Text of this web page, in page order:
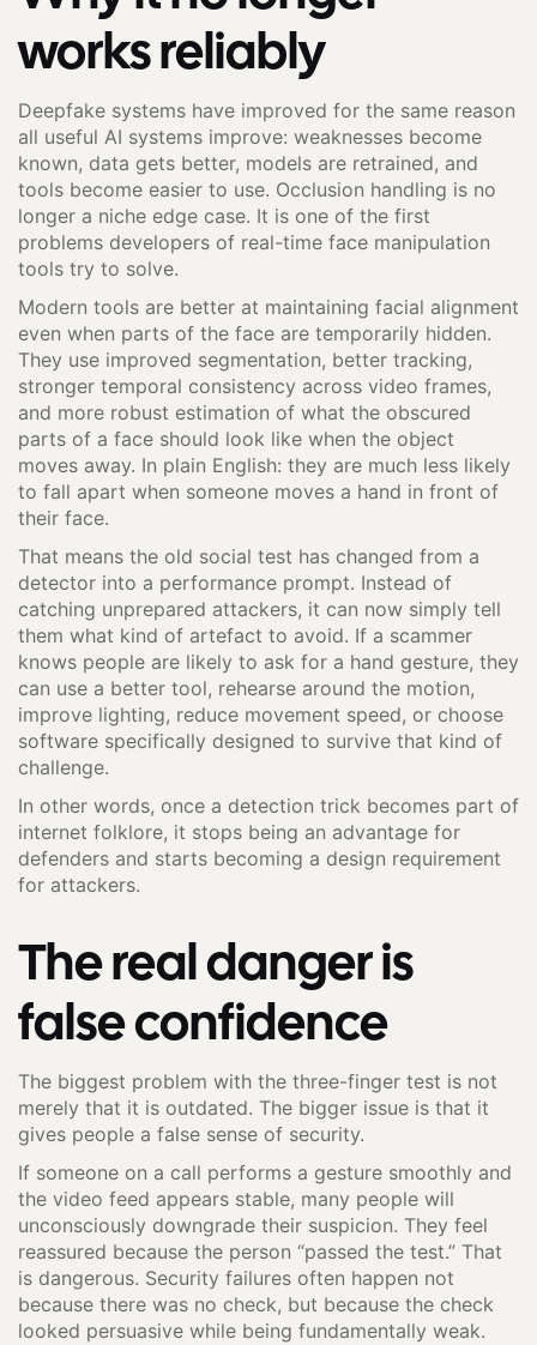
works reliably
Deepfake systems have improved for the same reason
all useful AI systems improve: weaknesses become
known, data gets better, models are retrained, and
tools become easier to use. Occlusion handling is no
longer a niche edge case. It is one of the first
problems developers of real-time face manipulation
tools try to solve.
Modern tools are better at maintaining facial alignment
even when parts of the face are temporarily hidden.
They use improved segmentation, better tracking,
stronger temporal consistency across video frames,
and more robust estimation of what the obscured
parts of a face should look like when the object
moves away. In plain English: they are much less likely
to fall apart when someone moves a hand in front of
their face.
That means the old social test has changed from a
detector into a performance prompt. Instead of
catching unprepared attackers, it can now simply tell
them what kind of artefact to avoid. If a scammer
knows people are likely to ask for a hand gesture, they
can use a better tool, rehearse around the motion,
improve lighting, reduce movement speed, or choose
software specifically designed to survive that kind of
challenge.
In other words, once a detection trick becomes part of
internet folklore, it stops being an advantage for
defenders and starts becoming a design requirement
for attackers.
The real danger is
false confidence
The biggest problem with the three-finger test is not
merely that it is outdated. The bigger issue is that it
gives people a false sense of security.
If someone on a call performs a gesture smoothly and
the video feed appears stable, many people will
unconsciously downgrade their suspicion. They feel
reassured because the person “passed the test.” That
is dangerous. Security failures often happen not
because there was no check, but because the check
looked persuasive while being fundamentally weak.